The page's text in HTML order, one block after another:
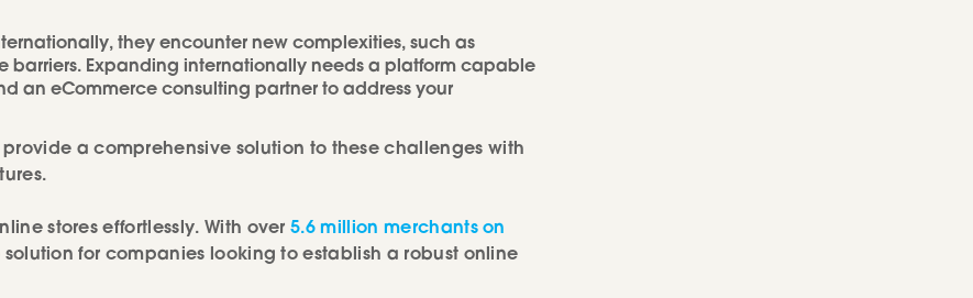
they encounter new complexities, such as
Expanding internationally needs a platform capable
an eCommerce consulting partner to address your
a comprehensive solution to these challenges with
stores effortlessly. With over5.6 million merchants on
for companies looking to establish a robust online